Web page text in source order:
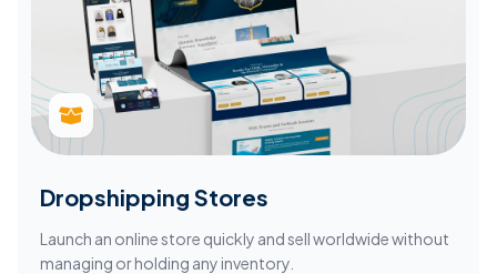
Dropshipping Stores
Launch an online store quickly and sell worldwide without
managing or holding any inventory.